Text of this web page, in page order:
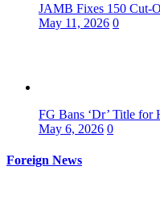
JAMB Fixes 150 Cut-
May 11, 2026 0
FG Bans ‘Dr’ Title for
May 6, 2026 0
Foreign News